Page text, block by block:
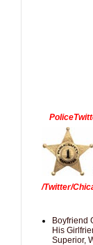
/Twitter/
Boyfriend
His
Superior,